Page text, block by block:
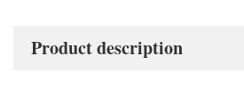
Product description